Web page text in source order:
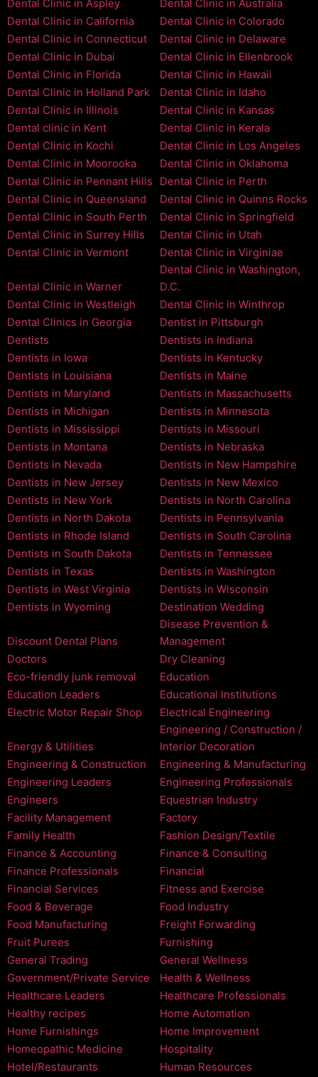
Dental Clinic in Aspley
Dental Clinic in Australia
Dental Clinic in California
Dental Clinic in Colorado
Dental Clinic in Connecticut
Dental Clinic in Delaware
Dental Clinic in Dubai
Dental Clinic in Ellenbrook
Dental Clinic in Florida
Dental Clinic in Hawaii
Dental Clinic in Holland Park
Dental Clinic in Idaho
Dental Clinic in Illinois
Dental Clinic in Kansas
Dental clinic in Kent
Dental Clinic in Kerala
Dental Clinic in Kochi
Dental Clinic in Los Angeles
Dental Clinic in Moorooka
Dental Clinic in Oklahoma
Dental Clinic in Pennant Hills
Dental Clinic in Perth
Dental Clinic in Queensland
Dental Clinic in Quinns Rocks
Dental Clinic in South Perth
Dental Clinic in Springfield
Dental Clinic in Surrey Hills
Dental Clinic in Utah
Dental Clinic in Vermont
Dental Clinic in Virginiae
Dental Clinic in Warner
Dental Clinic in Washington,
D.C.
Dental Clinic in Westleigh
Dental Clinic in Winthrop
Dental Clinics in Georgia
Dentist in Pittsburgh
Dentists
Dentists in Indiana
Dentists in Iowa
Dentists in Kentucky
Dentists in Louisiana
Dentists in Maine
Dentists in Maryland
Dentists in Massachusetts
Dentists in Michigan
Dentists in Minnesota
Dentists in Mississippi
Dentists in Missouri
Dentists in Montana
Dentists in Nebraska
Dentists in Nevada
Dentists in New Hampshire
Dentists in New Jersey
Dentists in New Mexico
Dentists in New York
Dentists in North Carolina
Dentists in North Dakota
Dentists in Pennsylvania
Dentists in Rhode Island
Dentists in South Carolina
Dentists in South Dakota
Dentists in Tennessee
Dentists in Texas
Dentists in Washington
Dentists in West Virginia
Dentists in Wisconsin
Dentists in Wyoming
Destination Wedding
Discount Dental Plans
Disease Prevention &
Management
Doctors
Dry Cleaning
Eco-friendly junk removal
Education
Education Leaders
Educational Institutions
Electric Motor Repair Shop
Electrical Engineering
Energy & Utilities
Engineering / Construction /
Interior Decoration
Engineering & Construction
Engineering & Manufacturing
Engineering Leaders
Engineering Professionals
Engineers
Equestrian Industry
Facility Management
Factory
Family Health
Fashion Design/Textile
Finance & Accounting
Finance & Consulting
Finance Professionals
Financial
Financial Services
Fitness and Exercise
Food & Beverage
Food Industry
Food Manufacturing
Freight Forwarding
Fruit Purees
Furnishing
General Trading
General Wellness
Government/Private Service
Health & Wellness
Healthcare Leaders
Healthcare Professionals
Healthy recipes
Home Automation
Home Furnishings
Home Improvement
Homeopathic Medicine
Hospitality
Hotel/Restaurants
Human Resources